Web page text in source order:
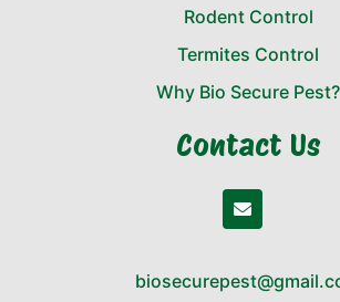
Rodent Control
Termites Control
Why Bio Secure Pest?
Contact Us